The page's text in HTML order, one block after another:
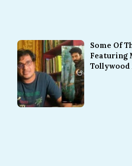
Some Of
Featuring
Tollywood